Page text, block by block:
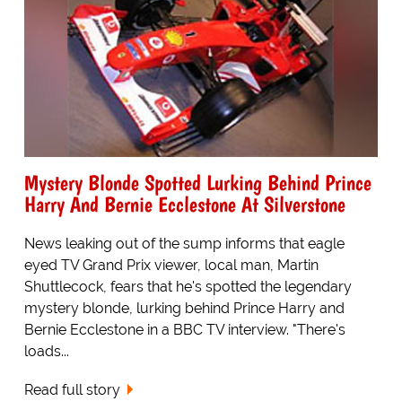
Mystery Blonde Spotted Lurking Behind Prince
Harry And Bernie Ecclestone At Silverstone
News leaking out of the sump informs that eagle
eyed TV Grand Prix viewer, local man, Martin
Shuttlecock, fears that he's spotted the legendary
mystery blonde, lurking behind Prince Harry and
Bernie Ecclestone in a BBC TV interview. "There's
loads...
Read full story